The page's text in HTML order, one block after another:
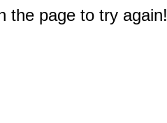
the page to try again!